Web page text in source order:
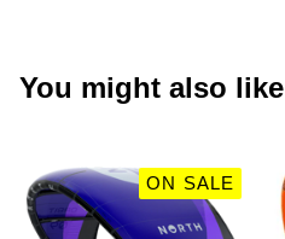
You might also like
ON SALE